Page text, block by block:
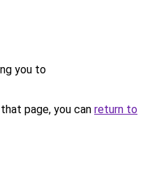
you to
page, you can return to